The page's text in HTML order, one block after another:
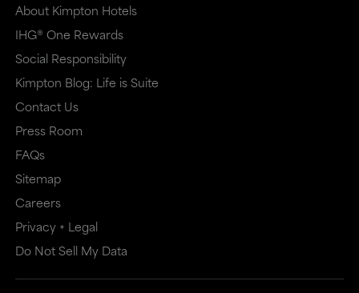
new
window
that
may
may
not
meet
accessibility
guidelines.
dialog
that
may
may
not
meet
accessibility
guidelines.
This
link
About Kimpton Hotels
IHG® One Rewards
Social Responsibility
Kimpton Blog: Life is Suite
Contact Us
Press Room
FAQs
Sitemap
Careers
Privacy + Legal
Do Not Sell My Data